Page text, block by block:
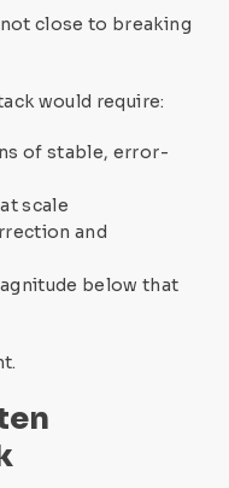
close to breaking
would require:
of stable, error-
scale
and
below that